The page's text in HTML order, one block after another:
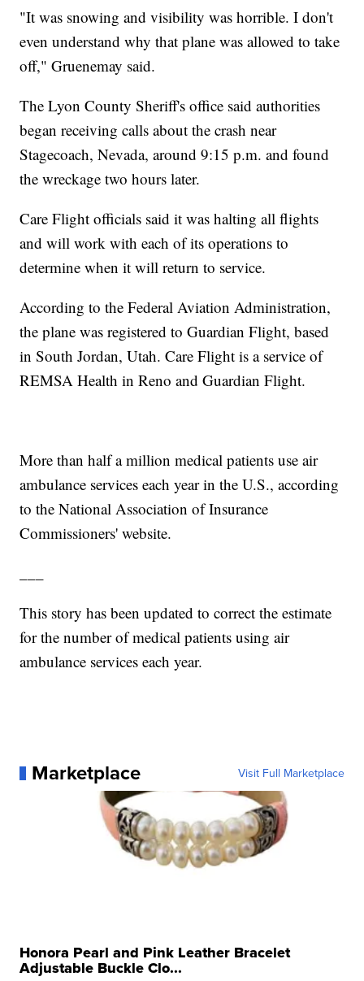
"It was snowing and visibility was horrible. I don't
even understand why that plane was allowed to take
off," Gruenemay said.
The Lyon County Sheriff's office said authorities
began receiving calls about the crash near
Stagecoach, Nevada, around 9:15 p.m. and found
the wreckage two hours later.
Care Flight officials said it was halting all flights
and will work with each of its operations to
determine when it will return to service.
According to the Federal Aviation Administration,
the plane was registered to Guardian Flight, based
in South Jordan, Utah. Care Flight is a service of
REMSA Health in Reno and Guardian Flight.
More than half a million medical patients use air
ambulance services each year in the U.S., according
to the National Association of Insurance
Commissioners' website.
This story has been updated to correct the estimate
for the number of medical patients using air
ambulance services each year.
Marketplace Visit Full Marketplace
Honora Pearl and Pink Leather Bracelet
Adjustable Buckle Clo...